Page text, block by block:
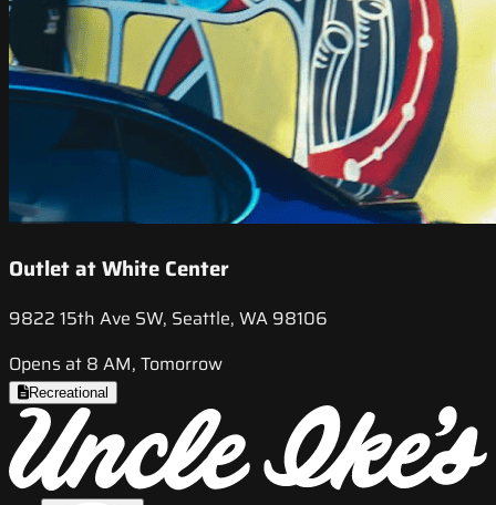
Outlet at White Center
9822 15th Ave SW, Seattle, WA 98106
Opens at 8 AM, Tomorrow
Recreational